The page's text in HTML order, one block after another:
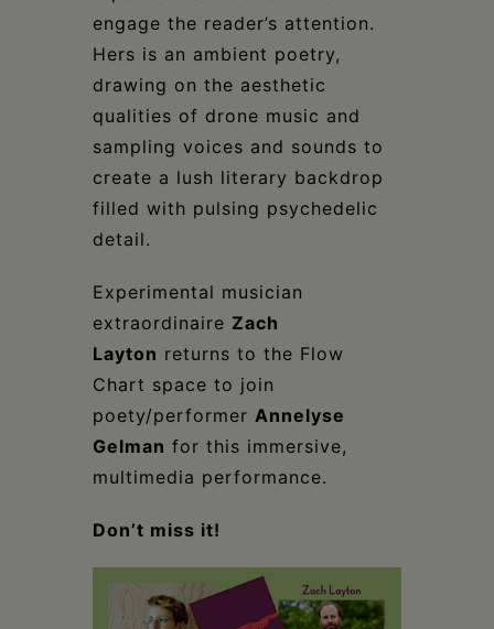
engage the reader’s attention.
Hers is an ambient poetry,
drawing on the aesthetic
qualities of drone music and
sampling voices and sounds to
create a lush literary backdrop
filled with pulsing psychedelic
detail.
Experimental musician
extraordinaire Zach
Layton returns to the Flow
Chart space to join
poety/performer Annelyse
Gelman for this immersive,
multimedia performance.
Don’t miss it!